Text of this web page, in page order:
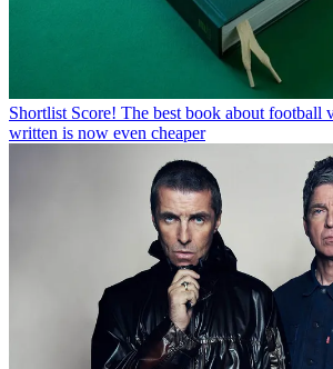
Shortlist Score! The best book about football
written is now even cheaper